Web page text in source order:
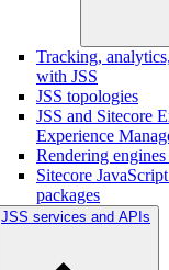
Tracking,
with JSS
JSS topologies
JSS and Sitecore
Experience
Rendering engines
Sitecore
packages
JSS services and APIs